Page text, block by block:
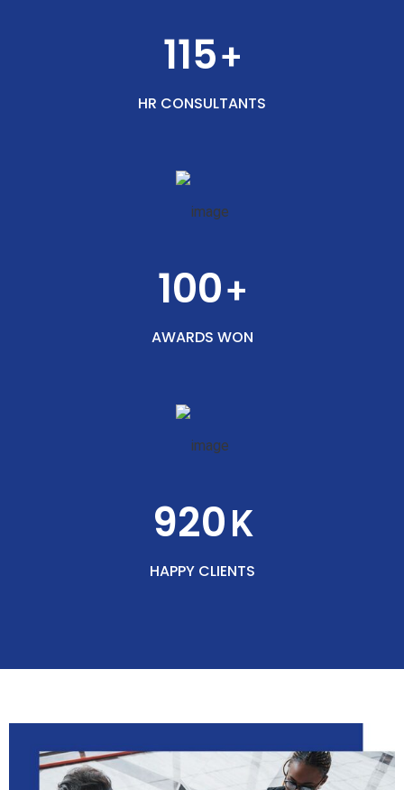
115+
HR CONSULTANTS
100+
AWARDS WON
920K
HAPPY CLIENTS